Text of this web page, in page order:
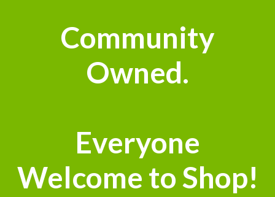
Community
Owned.
Everyone
Welcome to Shop!